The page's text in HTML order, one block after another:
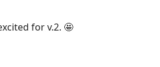
for v.2. 🤩